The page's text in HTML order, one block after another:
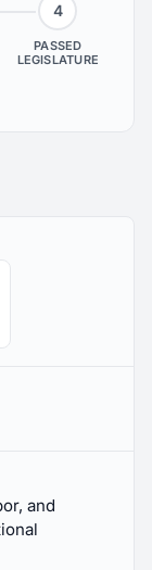
4
PASSED
LEGISLATURE
and